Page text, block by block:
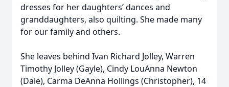
dresses for her daughters’ dances and
granddaughters, also quilting. She made many
for our family and others.
She leaves behind Ivan Richard Jolley, Warren
Timothy Jolley (Gayle), Cindy LouAnna Newton
(Dale), Carma DeAnna Hollings (Christopher), 14